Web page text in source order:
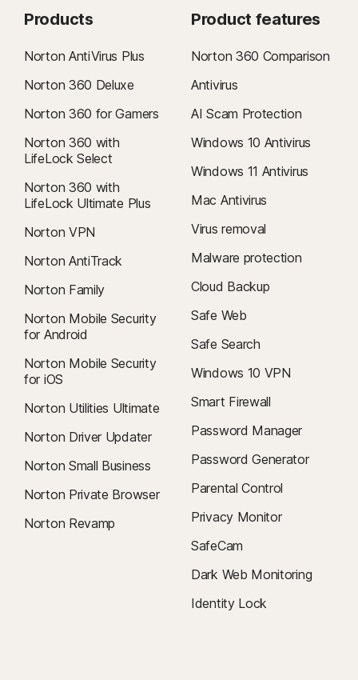
Products
Norton AntiVirus Plus
Norton 360 Deluxe
Norton 360 for Gamers
Norton 360 with
LifeLock Select
Norton 360 with
LifeLock Ultimate Plus
Norton VPN
Norton AntiTrack
Norton Family
Norton Mobile Security
for Android
Norton Mobile Security
for iOS
Norton Utilities Ultimate
Norton Driver Updater
Norton Small Business
Norton Private Browser
Norton Revamp
Product features
Norton 360 Comparison
Antivirus
AI Scam Protection
Windows 10 Antivirus
Windows 11 Antivirus
Mac Antivirus
Virus removal
Malware protection
Cloud Backup
Safe Web
Safe Search
Windows 10 VPN
Smart Firewall
Password Manager
Password Generator
Parental Control
Privacy Monitor
SafeCam
Dark Web Monitoring
Identity Lock